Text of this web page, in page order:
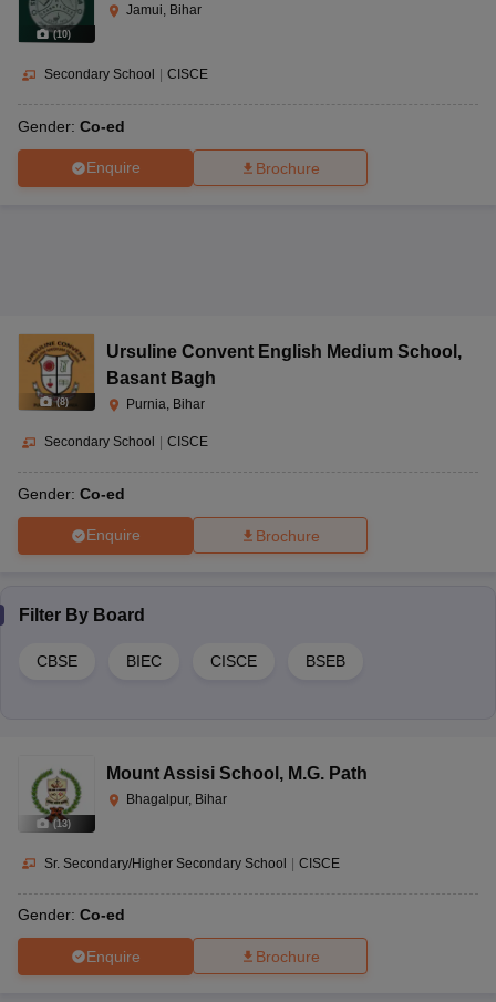
(10)
Jamui, Bihar
Secondary School CISCE
Gender: Co-ed
Enquire Brochure
(8)
Ursuline Convent English Medium School ,
Basant Bagh
Purnia, Bihar
Secondary School | CISCE
Gender: Co-ed
Enquire Brochure
Filter By Board
CBSE BIEC CISCE BSEB
(13)
Mount Assisi School , M.G. Path
Bhagalpur, Bihar
Sr. Secondary/Higher Secondary School | CISCE
Gender: Co-ed
Enquire Brochure